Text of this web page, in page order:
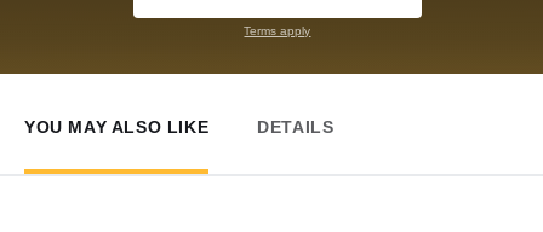
Terms apply
YOU MAY ALSO LIKE DETAILS